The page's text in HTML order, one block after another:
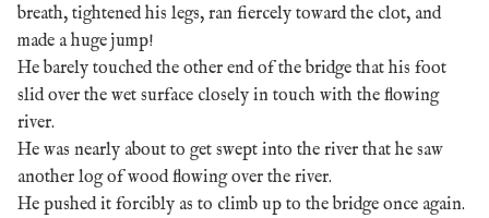
breath, tightened his legs, ran fiercely toward the clot, and
made a huge jump!
He barely touched the other end of the bridge that his foot
slid over the wet surface closely in touch with the flowing
river.
He was nearly about to get swept into the river that he saw
another log of wood flowing over the river.
He pushed it forcibly as to climb up to the bridge once again.